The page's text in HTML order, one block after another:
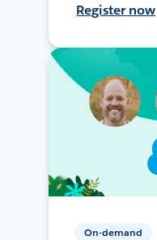
Register now
On-demand